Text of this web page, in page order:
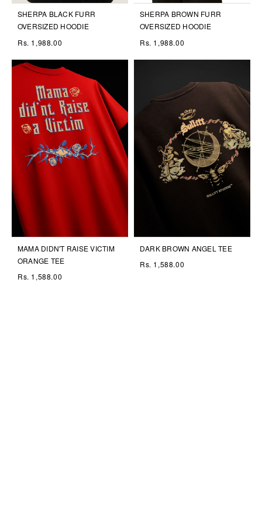
SHERPA BLACK FURR
OVERSIZED HOODIE
Rs. 1,988.00
SHERPA BROWN FURR
OVERSIZED HOODIE
Rs. 1,988.00
MAMA DIDN'T RAISE VICTIM
ORANGE TEE
Rs. 1,588.00
DARK BROWN ANGEL TEE
Rs. 1,588.00